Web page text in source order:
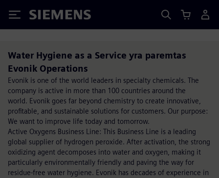
Siemens
Water Hygiene as a Service yra paremtas
Evonik Operations
Evonik is one of the world leaders in specialty chemicals. The
company is active in more than 100 countries around the
world. Evonik goes far beyond chemistry to create innovative,
profitable, and sustainable solutions for customers. Our purpose:
We want to improve life today and tomorrow.
Active Oxygens Business Line: This Business Line is a leading
global supplier of hydrogen peroxide. After activation, the strong
oxidizing agent decomposes into water and oxygen, making it
particularly environmentally friendly and paving the way for
residue-free water hygiene. Evonik has decades of experience in